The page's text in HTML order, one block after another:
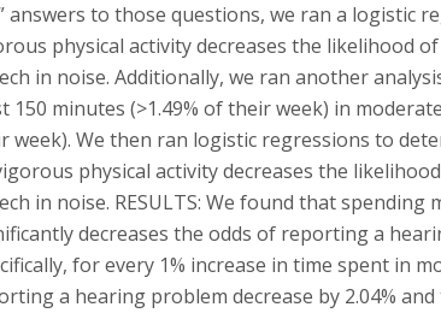
answers to those questions, we ran a logistic
physical activity decreases the likelihood
in noise. Additionally, we ran another
150 minutes (>1.49% of their week) in
week). We then ran logistic regressions to
physical activity decreases the
in noise. RESULTS: We found that
decreases the odds of reporting a
for every 1% increase in time spent in
a hearing problem decrease by 2.04%